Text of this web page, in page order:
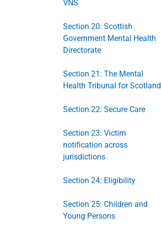
VNS
Section 20: Scottish
Government Mental Health
Directorate
Section 21: The Mental
Health Tribunal for Scotland
Section 22: Secure Care
Section 23: Victim
notification across
jurisdictions
Section 24: Eligibility
Section 25: Children and
Young Persons